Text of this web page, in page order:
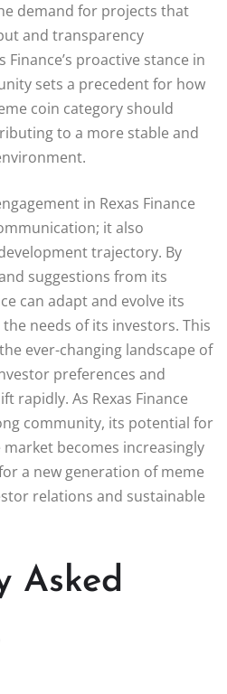
demand for projects that
and transparency
Finance’s proactive stance in
sets a precedent for how
coin category should
to a more stable and
in Rexas Finance
it also
trajectory. By
suggestions from its
can adapt and evolve its
needs of its investors. This
ever-changing landscape of
preferences and
rapidly. As Rexas Finance
community, its potential for
becomes increasingly
a new generation of meme
relations and sustainable
Asked